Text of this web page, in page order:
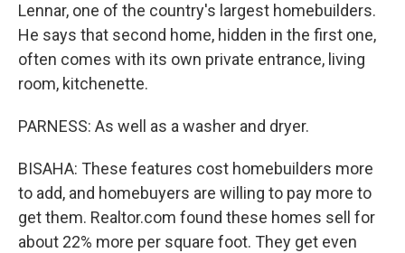
Lennar, one of the country's largest homebuilders.
He says that second home, hidden in the first one,
often comes with its own private entrance, living
room, kitchenette.
PARNESS: As well as a washer and dryer.
BISAHA: These features cost homebuilders more
to add, and homebuyers are willing to pay more to
get them. Realtor.com found these homes sell for
about 22% more per square foot. They get even